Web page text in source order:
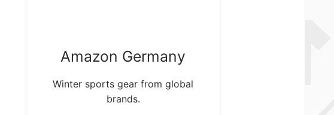
Amazon Germany
Winter sports gear from global
brands.